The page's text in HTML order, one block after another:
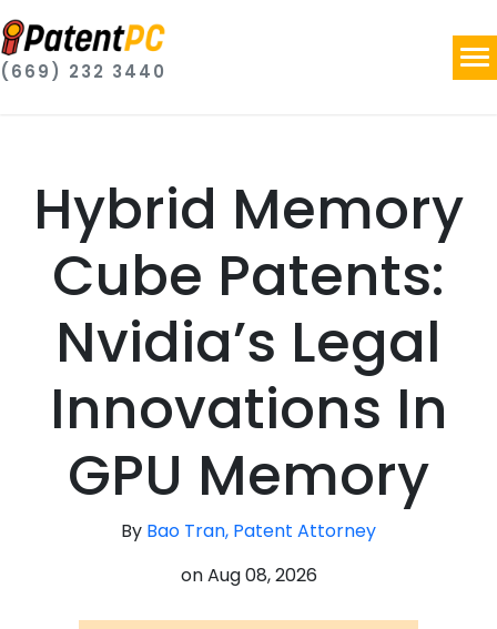
(669) 232 3440
Hybrid Memory
Cube Patents:
Nvidia’s Legal
Innovations In
GPU Memory
By Bao Tran, Patent Attorney
onAug 08, 2026